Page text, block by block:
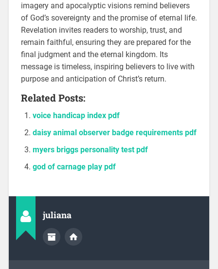
imagery and apocalyptic visions remind believers
of God’s sovereignty and the promise of eternal life.
Revelation invites readers to worship, trust, and
remain faithful, ensuring they are prepared for the
final judgment and the eternal kingdom. Its
message is timeless, inspiring believers to live with
purpose and anticipation of Christ’s return.
Related Posts:
voice handicap index pdf
daisy animal observer badge requirements pdf
myers briggs personality test pdf
god of carnage play pdf
juliana